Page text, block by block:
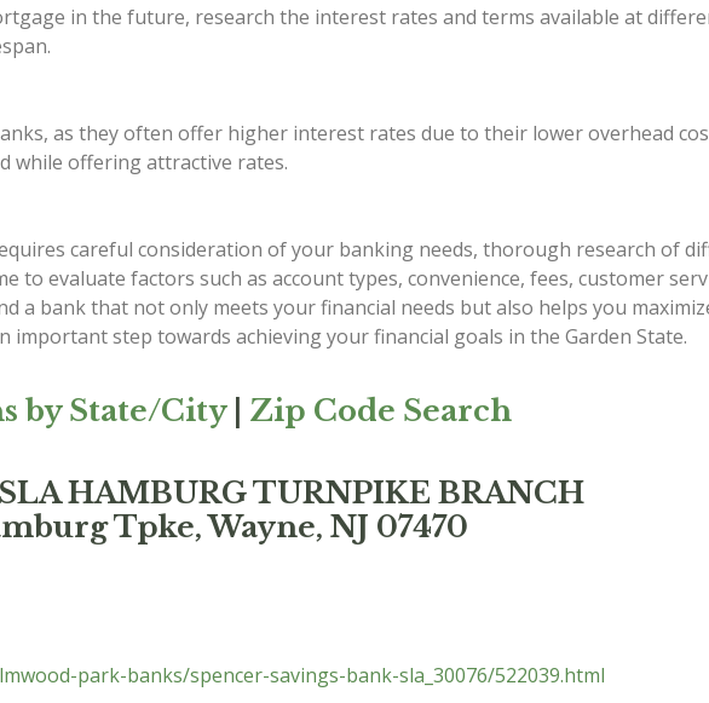
in the future, research the interest rates and terms available at
as they often offer higher interest rates due to their lower overhead
while offering attractive rates.
careful consideration of your banking needs, thorough research of
to evaluate factors such as account types, convenience, fees, customer
a bank that not only meets your financial needs but also helps you
important step towards achieving your financial goals in the Garden State.
by State/City| Zip Code Search
HAMBURG TURNPIKE BRANCH
Tpke, Wayne, NJ 07470
park-banks/spencer-savings-bank-sla_30076/522039.html